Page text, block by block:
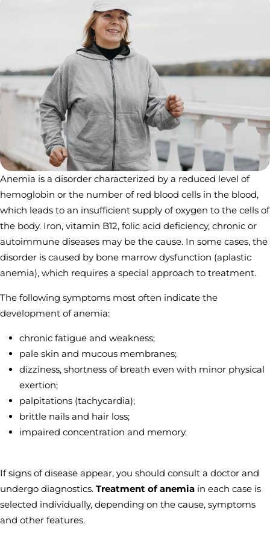
Anemia is a disorder characterized by a reduced level of
hemoglobin or the number of red blood cells in the blood,
which leads to an insufficient supply of oxygen to the cells of
the body. Iron, vitamin B12, folic acid deficiency, chronic or
autoimmune diseases may be the cause. In some cases, the
disorder is caused by bone marrow dysfunction (aplastic
anemia), which requires a special approach to treatment.
The following symptoms most often indicate the
development of anemia:
chronic fatigue and weakness;
pale skin and mucous membranes;
dizziness, shortness of breath even with minor physical
exertion;
palpitations (tachycardia);
brittle nails and hair loss;
impaired concentration and memory.
If signs of disease appear, you should consult a doctor and
undergo diagnostics. Treatment of anemia in each case is
selected individually, depending on the cause, symptoms
and other features.